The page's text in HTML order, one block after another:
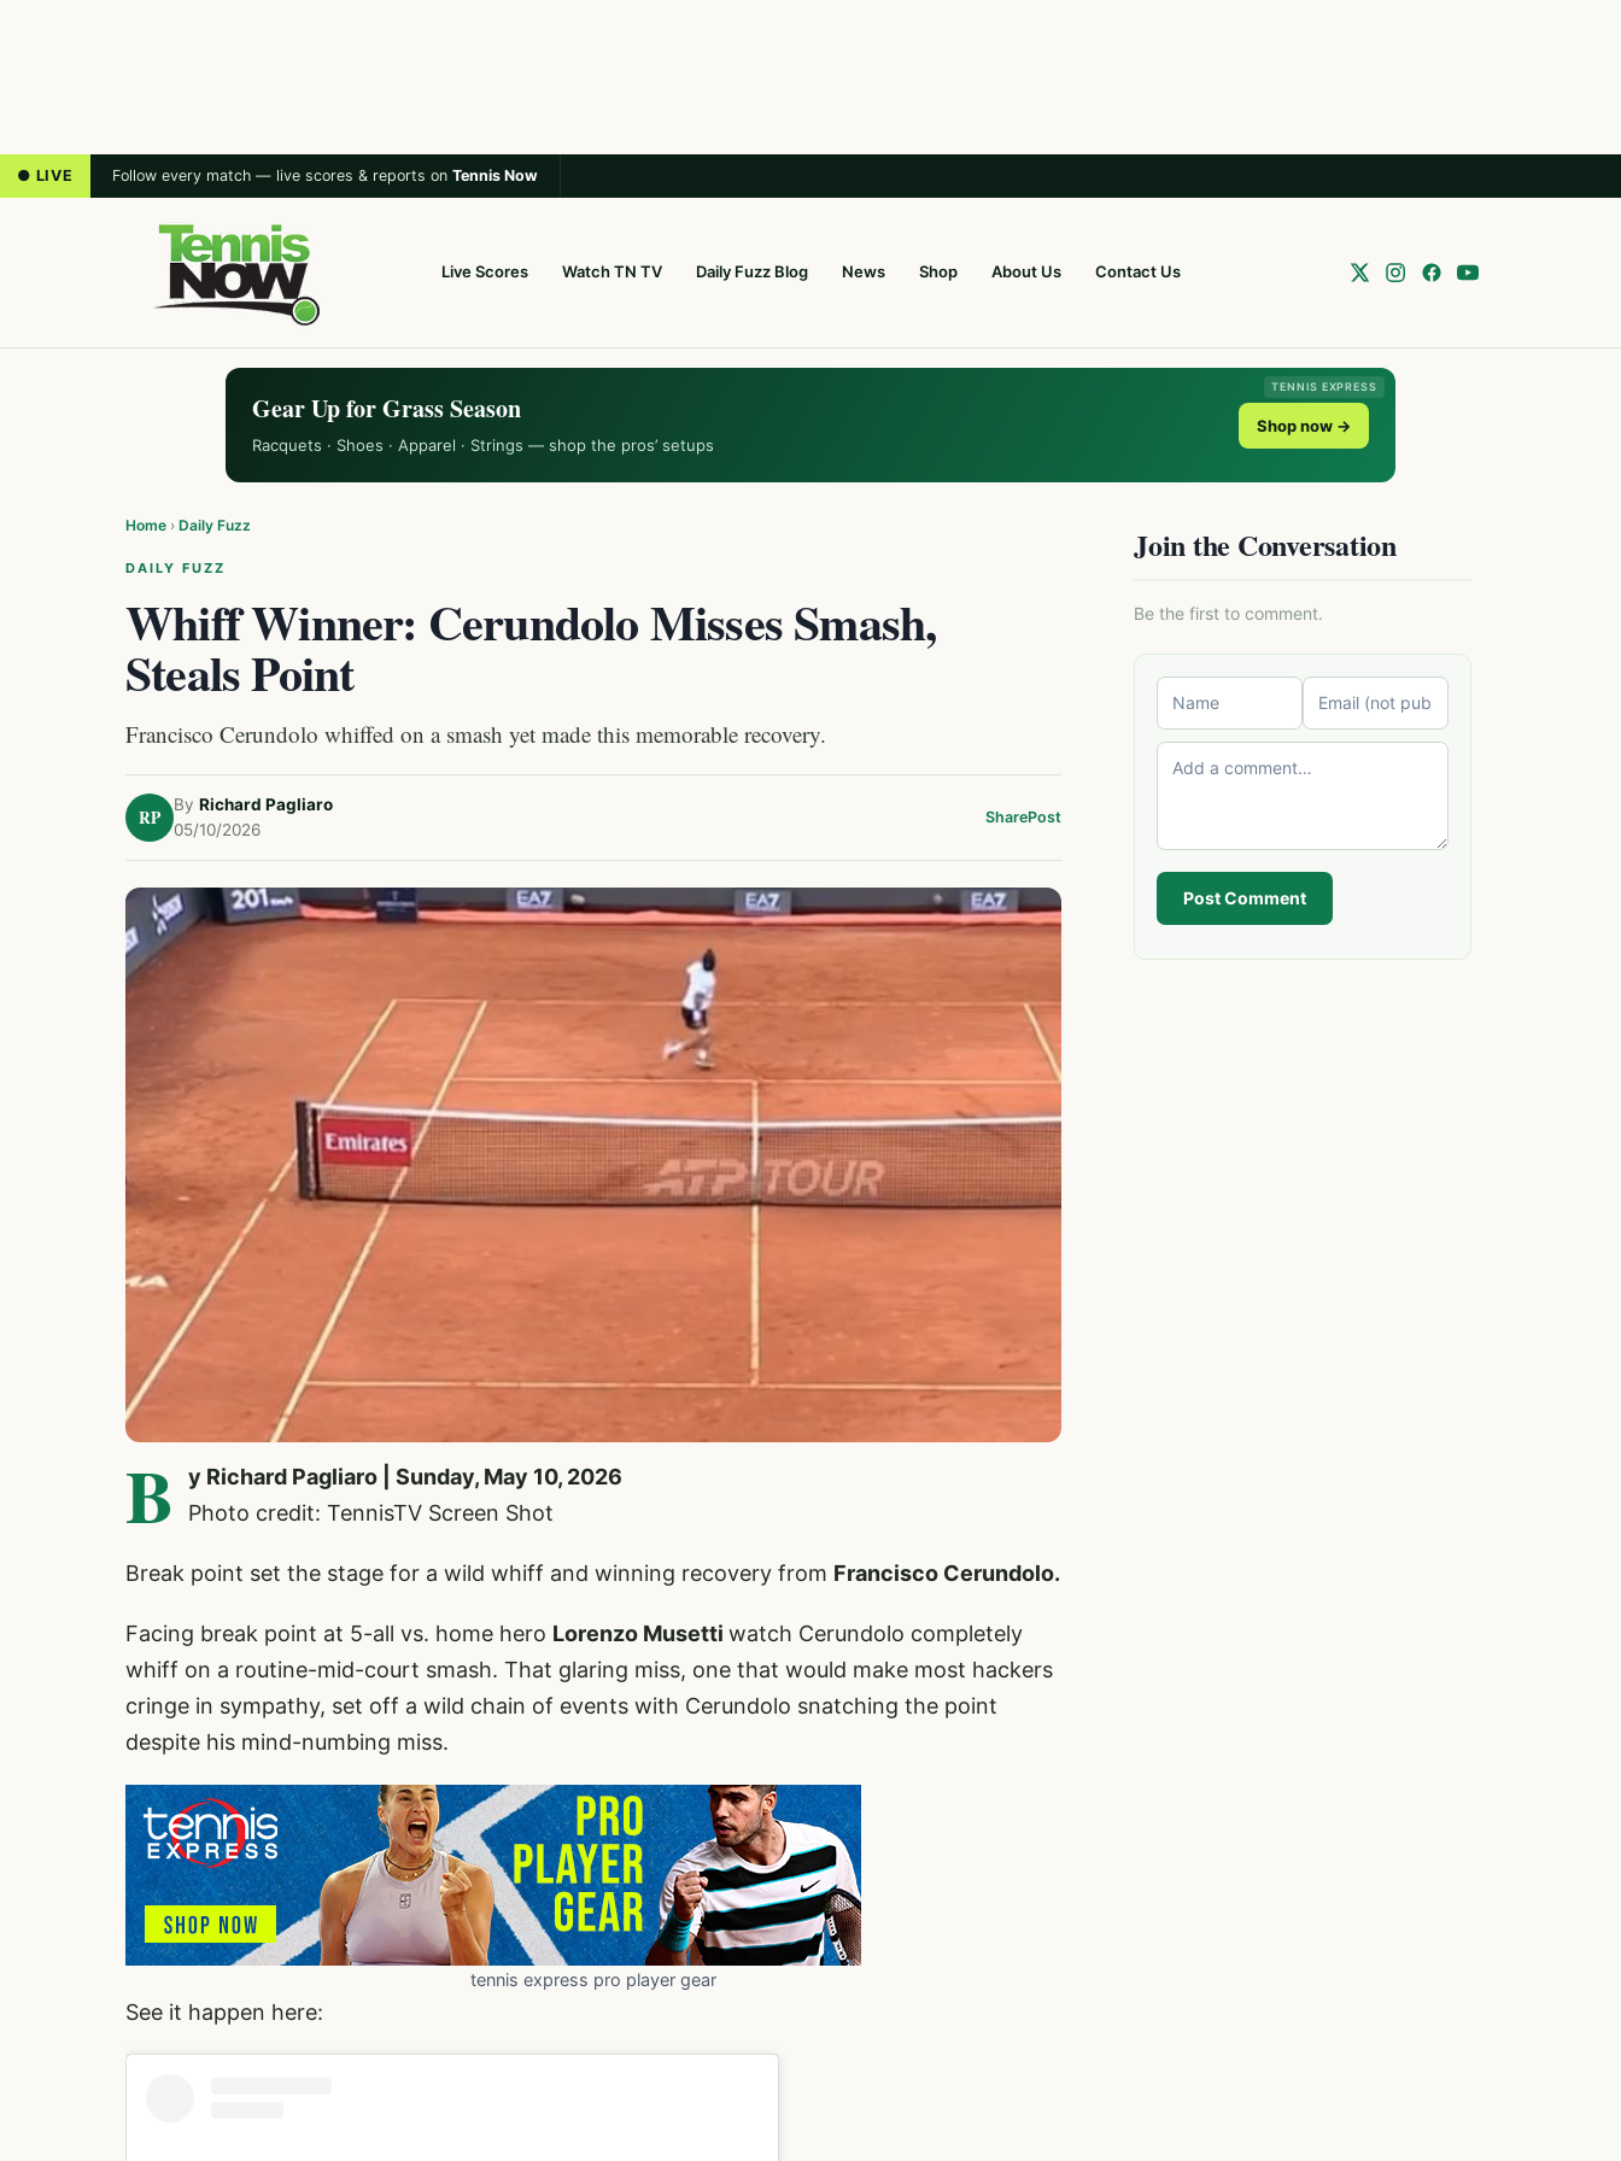
● LIVE Follow every match — live scores & reports on Tennis Now
Live Scores Watch TN TV Daily Fuzz Blog News Shop About Us Contact Us
TENNIS EXPRESS
Gear Up for Grass Season
Racquets · Shoes · Apparel · Strings — shop the pros’ setups
Shop now →
Home › Daily Fuzz
DAILY FUZZ
Whiff Winner: Cerundolo Misses Smash,
Steals Point
Francisco Cerundolo whiffed on a smash yet made this memorable recovery.
RP
By Richard Pagliaro
05/10/2026
SharePost
B
y Richard Pagliaro | Sunday, May 10, 2026
Photo credit: TennisTV Screen Shot
Break point set the stage for a wild whiff and winning recovery from Francisco Cerundolo.
Facing break point at 5-all vs. home hero Lorenzo Musetti watch Cerundolo completely
whiff on a routine-mid-court smash. That glaring miss, one that would make most hackers
cringe in sympathy, set off a wild chain of events with Cerundolo snatching the point
despite his mind-numbing miss.
tennis express pro player gear
See it happen here:
Join the Conversation
Be the first to comment.
Post Comment